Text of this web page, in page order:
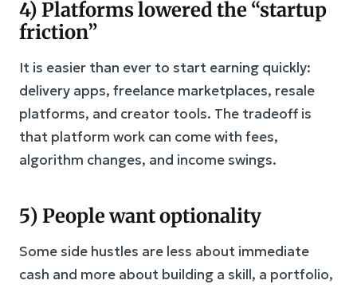
4) Platforms lowered the “startup
friction”
It is easier than ever to start earning quickly:
delivery apps, freelance marketplaces, resale
platforms, and creator tools. The tradeoff is
that platform work can come with fees,
algorithm changes, and income swings.
5) People want optionality
Some side hustles are less about immediate
cash and more about building a skill, a portfolio,